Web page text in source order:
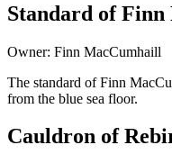
Standard of
Owner: Finn MacCumhaill
The standard of Finn
from the blue sea floor.
Cauldron of